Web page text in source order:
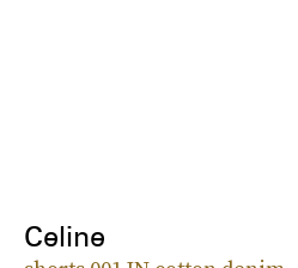
Celine